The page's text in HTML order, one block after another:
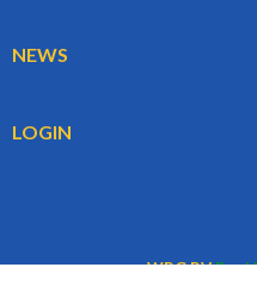
NEWS
LOGIN
WBG BV